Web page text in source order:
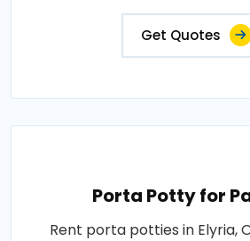
Get Quotes
Porta Potty for
Rent porta potties in Elyria,